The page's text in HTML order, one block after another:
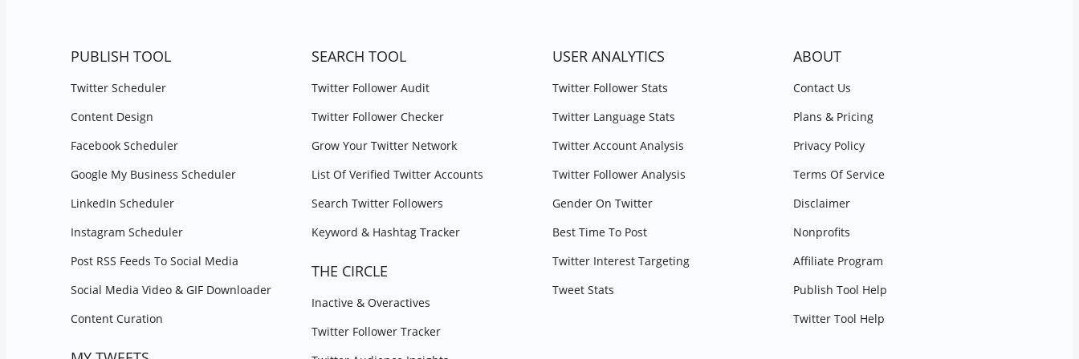
PUBLISH TOOL
Twitter Scheduler
Content Design
Facebook Scheduler
Google My Business Scheduler
LinkedIn Scheduler
Instagram Scheduler
Post RSS Feeds To Social Media
Social Media Video & GIF Downloader
Content Curation
SEARCH TOOL
Twitter Follower Audit
Twitter Follower Checker
Grow Your Twitter Network
List Of Verified Twitter Accounts
Search Twitter Followers
Keyword & Hashtag Tracker
THE CIRCLE
Inactive & Overactives
Twitter Follower Tracker
USER ANALYTICS
Twitter Follower Stats
Twitter Language Stats
Twitter Account Analysis
Twitter Follower Analysis
Gender On Twitter
Best Time To Post
Twitter Interest Targeting
Tweet Stats
ABOUT
Contact Us
Plans & Pricing
Privacy Policy
Terms Of Service
Disclaimer
Nonprofits
Affiliate Program
Publish Tool Help
Twitter Tool Help